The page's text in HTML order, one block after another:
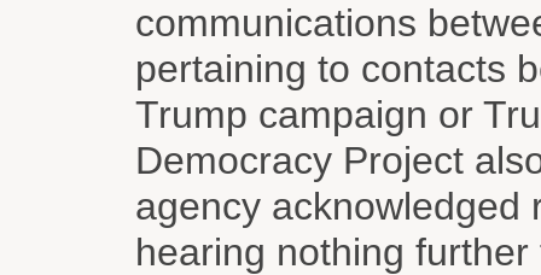
communications
pertaining to contacts
Trump campaign or
Democracy Project
agency acknowledged
hearing nothing